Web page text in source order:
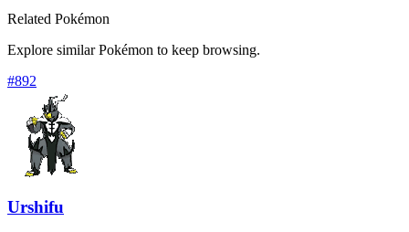
Related Pokémon
Explore similar Pokémon to keep browsing.
#892
Urshifu